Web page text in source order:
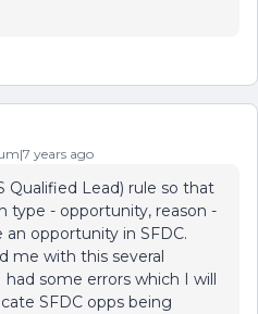
years ago
Qualified Lead) rule so that
type - opportunity, reason -
opportunity in SFDC.
me with this several
some errors which I will
SFDC opps being